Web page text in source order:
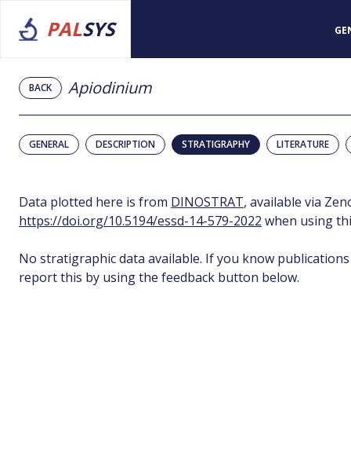
PALSYS
BACK Apiodinium
GENERAL DESCRIPTION STRATIGRAPHY LITERATURE
Data plotted here is from DINOSTRAT, available via
https://doi.org/10.5194/essd-14-579-2022 when using
No stratigraphic data available. If you know
report this by using the feedback button below.